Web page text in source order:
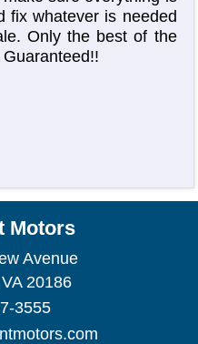
fix whatever is needed
Only the best of the
Motors
Avenue
20186
3555